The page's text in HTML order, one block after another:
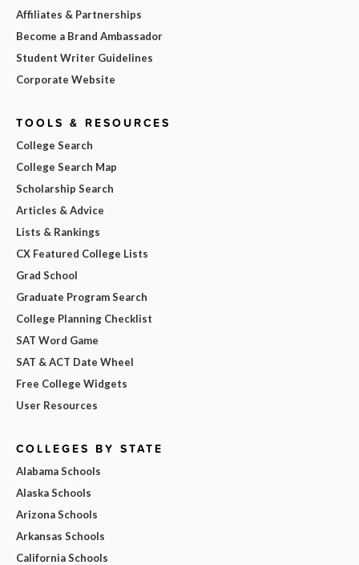
Affiliates & Partnerships
Become a Brand Ambassador
Student Writer Guidelines
Corporate Website
TOOLS & RESOURCES
College Search
College Search Map
Scholarship Search
Articles & Advice
Lists & Rankings
CX Featured College Lists
Grad School
Graduate Program Search
College Planning Checklist
SAT Word Game
SAT & ACT Date Wheel
Free College Widgets
User Resources
COLLEGES BY STATE
Alabama Schools
Alaska Schools
Arizona Schools
Arkansas Schools
California Schools